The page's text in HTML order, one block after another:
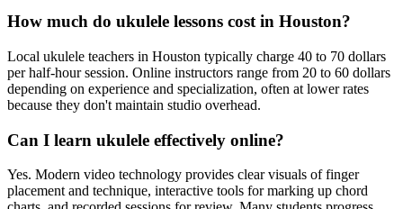
How much do ukulele lessons cost in Houston?
Local ukulele teachers in Houston typically charge 40 to 70 dollars
per half-hour session. Online instructors range from 20 to 60 dollars
depending on experience and specialization, often at lower rates
because they don't maintain studio overhead.
Can I learn ukulele effectively online?
Yes. Modern video technology provides clear visuals of finger
placement and technique, interactive tools for marking up chord